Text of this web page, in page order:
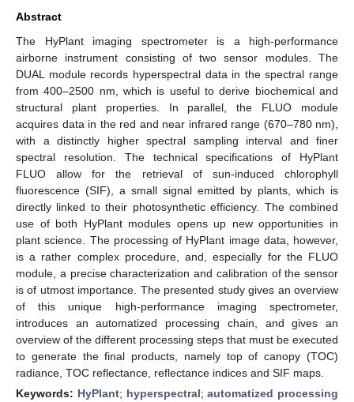
Abstract
The HyPlant imaging spectrometer is a high-performance
airborne instrument consisting of two sensor modules. The
DUAL module records hyperspectral data in the spectral range
from 400–2500 nm, which is useful to derive biochemical and
structural plant properties. In parallel, the FLUO module
acquires data in the red and near infrared range (670–780 nm),
with a distinctly higher spectral sampling interval and finer
spectral resolution. The technical specifications of HyPlant
FLUO allow for the retrieval of sun-induced chlorophyll
fluorescence (SIF), a small signal emitted by plants, which is
directly linked to their photosynthetic efficiency. The combined
use of both HyPlant modules opens up new opportunities in
plant science. The processing of HyPlant image data, however,
is a rather complex procedure, and, especially for the FLUO
module, a precise characterization and calibration of the sensor
is of utmost importance. The presented study gives an overview
of this unique high-performance imaging spectrometer,
introduces an automatized processing chain, and gives an
overview of the different processing steps that must be executed
to generate the final products, namely top of canopy (TOC)
radiance, TOC reflectance, reflectance indices and SIF maps.
Keywords: HyPlant; hyperspectral;automatized processing